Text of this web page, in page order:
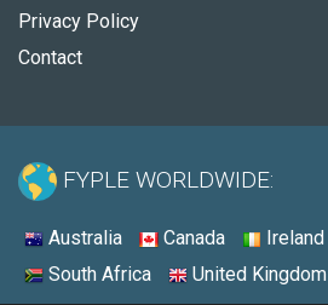
Privacy Policy
Contact
FYPLE WORLDWIDE:
Australia Canada Ireland
South Africa
United Kingdom